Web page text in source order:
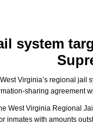
system
Virginia’s regional jail
sharing agreement
West Virginia Regional
inmates with amounts